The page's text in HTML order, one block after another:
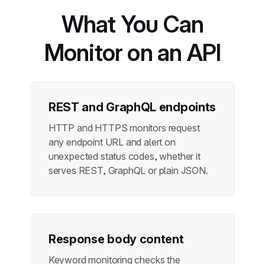
What You Can
Monitor on an API
REST and GraphQL endpoints
HTTP and HTTPS monitors request
any endpoint URL and alert on
unexpected status codes, whether it
serves REST, GraphQL or plain JSON.
Response body content
Keyword monitoring checks the